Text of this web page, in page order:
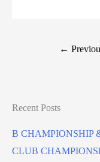
←
Recent Posts
B CHAMPIONSHIP
CLUB